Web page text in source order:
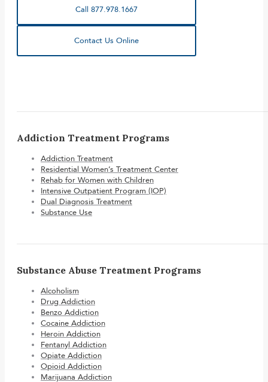
Call 877.978.1667
Contact Us Online
Addiction Treatment Programs
Addiction Treatment
Residential Women’s Treatment Center
Rehab for Women with Children
Intensive Outpatient Program (IOP)
Dual Diagnosis Treatment
Substance Use
Substance Abuse Treatment Programs
Alcoholism
Drug Addiction
Benzo Addiction
Cocaine Addiction
Heroin Addiction
Fentanyl Addiction
Opiate Addiction
Opioid Addiction
Marijuana Addiction